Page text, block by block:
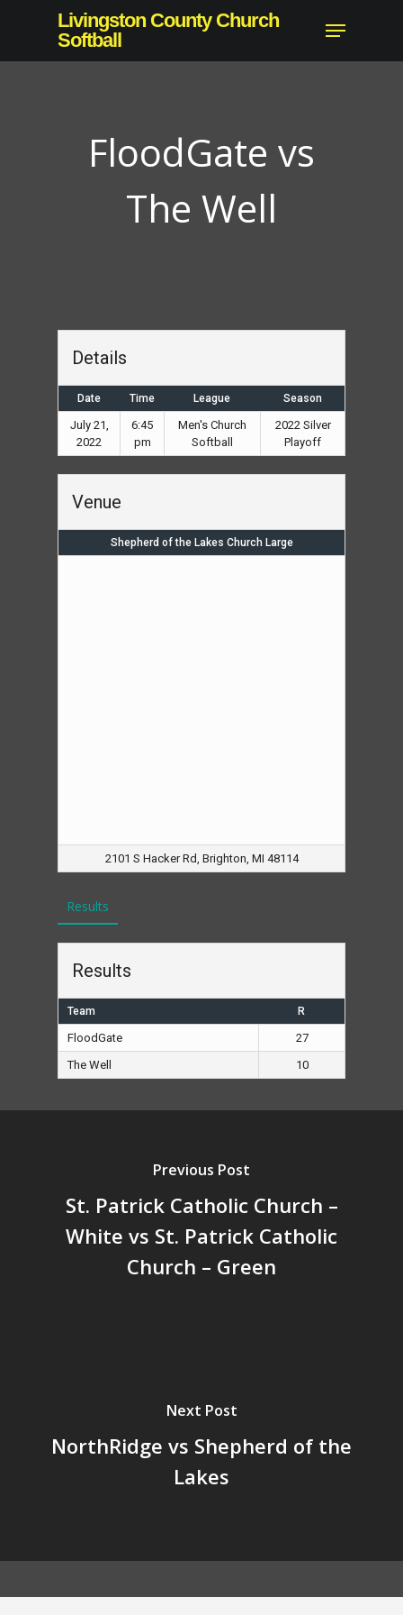
main
Livingston County Church
Softball
Menu
FloodGate vs
The Well
Details
Date Time League Season
July 21,
2022
6:45
pm
Men's Church
Softball
2022 Silver
Playoff
Venue
Shepherd of the Lakes Church Large
2101 S Hacker Rd, Brighton, MI 48114
Results
Results
Team R
FloodGate
27
The Well
10
Previous Post
St. Patrick Catholic Church –
White vs St. Patrick Catholic
Church – Green
Next Post
NorthRidge vs Shepherd of the
Lakes